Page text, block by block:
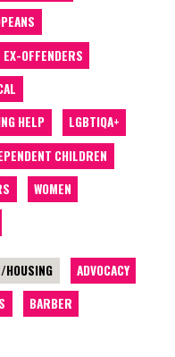
EX-OFFENDERS
HELP
LGBTIQA+
CHILDREN
WOMEN
HOUSING
ADVOCACY
BARBER